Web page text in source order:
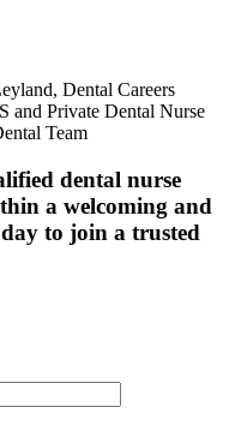
Dental Careers
and Private Dental Nurse
Team
dental nurse
a welcoming and
to join a trusted